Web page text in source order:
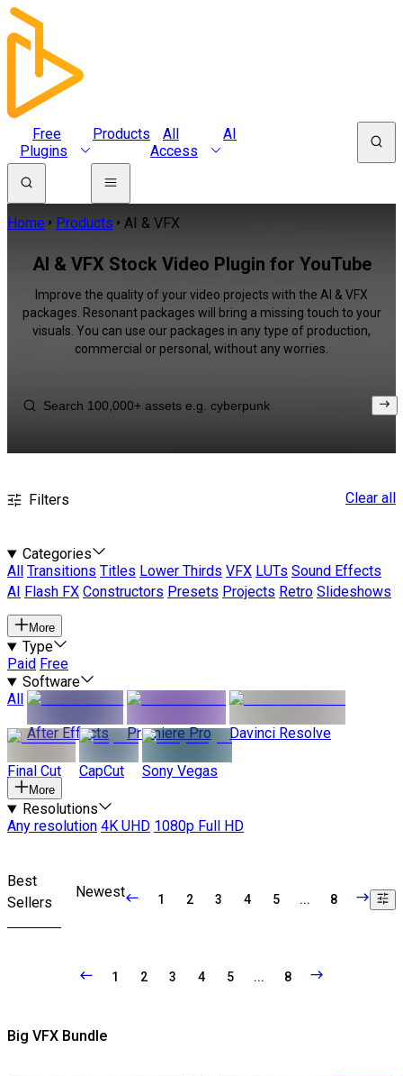
Free
Plugins
Products
All
Access
AI
Home Products AI & VFX
AI & VFX Stock Video Plugin for YouTube
Improve the quality of your video projects with the AI & VFX
packages. Resonant packages will bring a missing touch to your
visuals. You can use our packages in any type of production,
commercial or personal, without any worries.
Filters Clear all
Categories
All
Transitions Titles Lower Thirds VFX LUTs Sound Effects
AI
Flash FX Constructors Presets Projects Retro Slideshows
More
Type
Paid Free
Software
All
After Effects
Premiere Pro Davinci Resolve
Final Cut CapCut Sony Vegas
More
Resolutions
Any resolution 4K UHD 1080p Full HD
Best
Sellers
Newest 1 2 3 4 5 ... 8
1 2 3 4 5 ... 8
Big VFX Bundle